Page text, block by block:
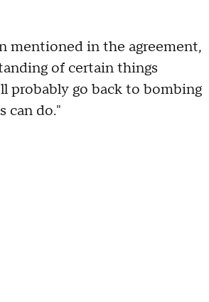
mentioned in the agreement,
of certain things
probably go back to bombing
can do."